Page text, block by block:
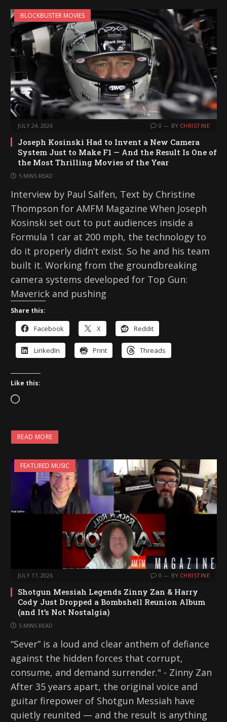
BLOCKBUSTER MOVIES
JULY 24, 2026 0 BY CHRISTINE
Joseph Kosinski Had to Invent a New Camera
System Just to Make F1 — And the Result Is One of
the Most Thrilling Movies of the Year
5 MINS READ
Interview by Paul Salfen, Text by Christine
Thompson for AMFM Magazine When Joseph
Kosinski set out to put audiences inside a
Formula 1 car at 200 mph, the technology to
do it properly didn’t exist. So he and his team
built it. Working from the groundbreaking
camera systems developed for Top Gun:
Maverick and pushing
Share this:
Facebook X Reddit
LinkedIn Print Threads
Like this:
L
a
d
n
READ MORE
FEATURED MUSIC
JULY 17, 2026 0 BY CHRISTINE
Shotgun Messiah Legends Zinny Zan & Harry
Cody Just Dropped a Bombshell Reunion Album
(and It’s Not Nostalgia)
5 MINS READ
“Sever” is a loud and clear anthem of defiance
against the hidden forces that corrupt,
consume, and demand surrender." - Zinny Zan
After 35 years apart, the original voice and
guitar firepower of Shotgun Messiah have
quietly reunited — and the result is anything